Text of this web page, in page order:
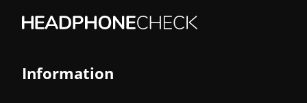
Information